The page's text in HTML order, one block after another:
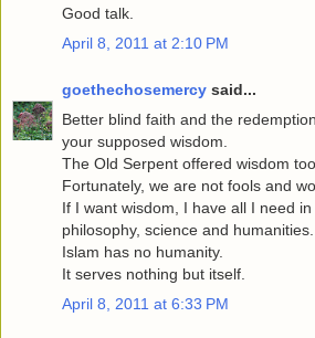
Good talk.
April 8, 2011 at 2:10 PM
goethechosemercy said...
Better blind faith and the
your supposed wisdom.
The Old Serpent offered wisdom too.
Fortunately, we are not fools and
If I want wisdom, I have all I need in
philosophy, science and humanities.
Islam has no humanity.
It serves nothing but itself.
April 8, 2011 at 6:33 PM